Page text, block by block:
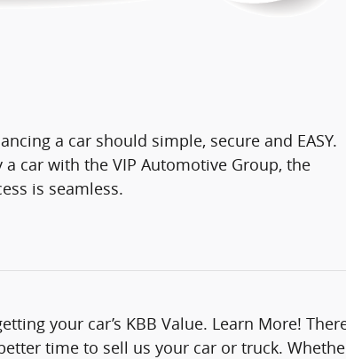
a car should simple, secure and EASY.
a car with the VIP Automotive Group, the
is seamless.
your car’s KBB Value. Learn More!
time to sell us your car or truck.